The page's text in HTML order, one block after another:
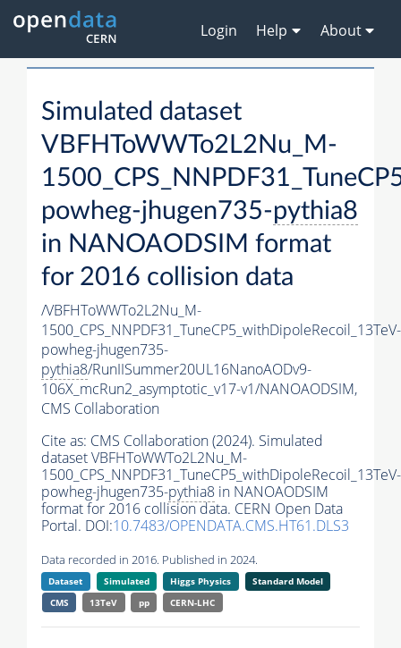
Login Help About
Simulated dataset
VBFHToWWTo2L2Nu_M-
powheg-jhugen735-pythia8
in NANOAODSIM format
for 2016 collision data
/VBFHToWWTo2L2Nu_M-
1500_CPS_NNPDF31_TuneCP5_withDipoleRecoil_13TeV-
powheg-jhugen735-
pythia8/RunIISummer20UL16NanoAODv9-
106X_mcRun2_asymptotic_v17-v1/NANOAODSIM,
CMS Collaboration
Cite as: CMS Collaboration (2024). Simulated
dataset VBFHToWWTo2L2Nu_M-
1500_CPS_NNPDF31_TuneCP5_withDipoleRecoil_13TeV-
powheg-jhugen735-pythia8 in NANOAODSIM
format for 2016 collision data. CERN Open Data
Portal. DOI:10.7483/OPENDATA.CMS.HT61.DLS3
Data recorded in 2016. Published in 2024.
Dataset Simulated Higgs Physics
Standard Model
CMS
13TeV pp CERN-LHC